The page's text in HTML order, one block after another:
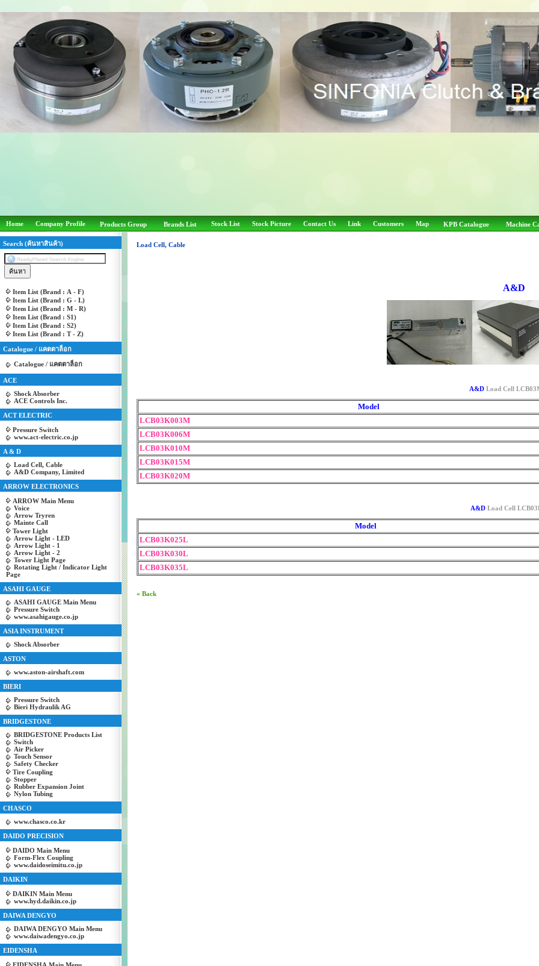
Home Company Profile Products Group Brands List Stock List Stock Picture Contact Us Link Customers Map KPB Catalogue Machine
Search (ค้นหาสินค้า)
Item List (Brand : A - F)
Item List (Brand : G - L)
Item List (Brand : M - R)
Item List (Brand : S1)
Item List (Brand : S2)
Item List (Brand : T - Z)
Catalogue / แคตตาล็อก
Catalogue / แคตตาล็อก
ACE
Shock Absorber
ACE Controls Inc.
ACT ELECTRIC
Pressure Switch
www.act-electric.co.jp
A & D
Load Cell, Cable
A&D Company, Limited
ARROW ELECTRONICS
ARROW Main Menu
Voice
Arrow Tryren
Mainte Call
Tower Light
Arrow Light - LED
Arrow Light - 1
Arrow Light - 2
Tower Light Page
Rotating Light / Indicator Light
Page
ASAHI GAUGE
ASAHI GAUGE Main Menu
Pressure Switch
www.asahigauge.co.jp
ASIA INSTRUMENT
Shock Absorber
ASTON
www.aston-airshaft.com
BIERI
Pressure Switch
Bieri Hydraulik AG
BRIDGESTONE
BRIDGESTONE Products List
Switch
Air Picker
Touch Sensor
Safety Checker
Tire Coupling
Stopper
Rubber Expansion Joint
Nylon Tubing
CHASCO
www.chasco.co.kr
DAIDO PRECISION
DAIDO Main Menu
Form-Flex Coupling
www.daidoseimitu.co.jp
DAIKIN
DAIKIN Main Menu
www.hyd.daikin.co.jp
DAIWA DENGYO
DAIWA DENGYO Main Menu
www.daiwadengyo.co.jp
EIDENSHA
Load Cell, Cable
A&D
A&D Load Cell
Model
LCB03K003M
LCB03K006M
LCB03K010M
LCB03K015M
LCB03K020M
A&D Load Cell
Model
LCB03K025L
LCB03K030L
LCB03K035L
« Back